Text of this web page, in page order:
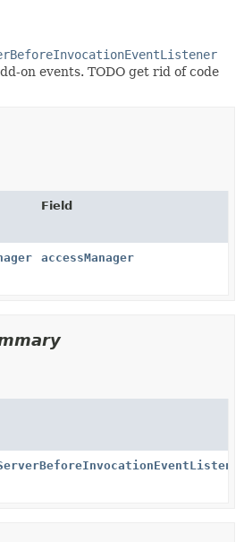
on events. TODO get rid of code
Field
accessManager